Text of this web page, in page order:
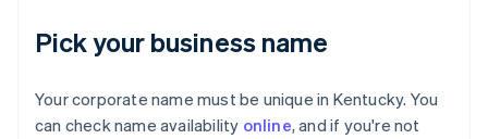
Pick your business name
Your corporate name must be unique in Kentucky. You
can check name availability online, and if you're not